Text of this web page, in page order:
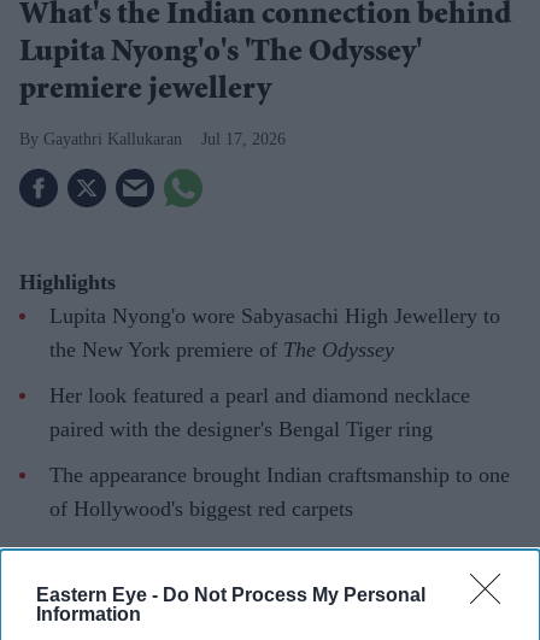
Eastern Eye - Do Not Process My Personal
Information
What's the Indian connection behind
Lupita Nyong'o's 'The Odyssey'
premiere jewellery
Gayathri Kallukaran Jul 17, 2026
Highlights
Lupita Nyong'o wore Sabyasachi High Jewellery to
the New York premiere of The Odyssey
Her look featured a pearl and diamond necklace
paired with the designer's Bengal Tiger ring
The appearance brought Indian craftsmanship to one
of Hollywood's biggest red carpets
Lupita Nyong'o turned heads at the New York premiere
ofThe Odyssey
, but it was Indian craftsmanship that
became one of the evening's standout talking points. The